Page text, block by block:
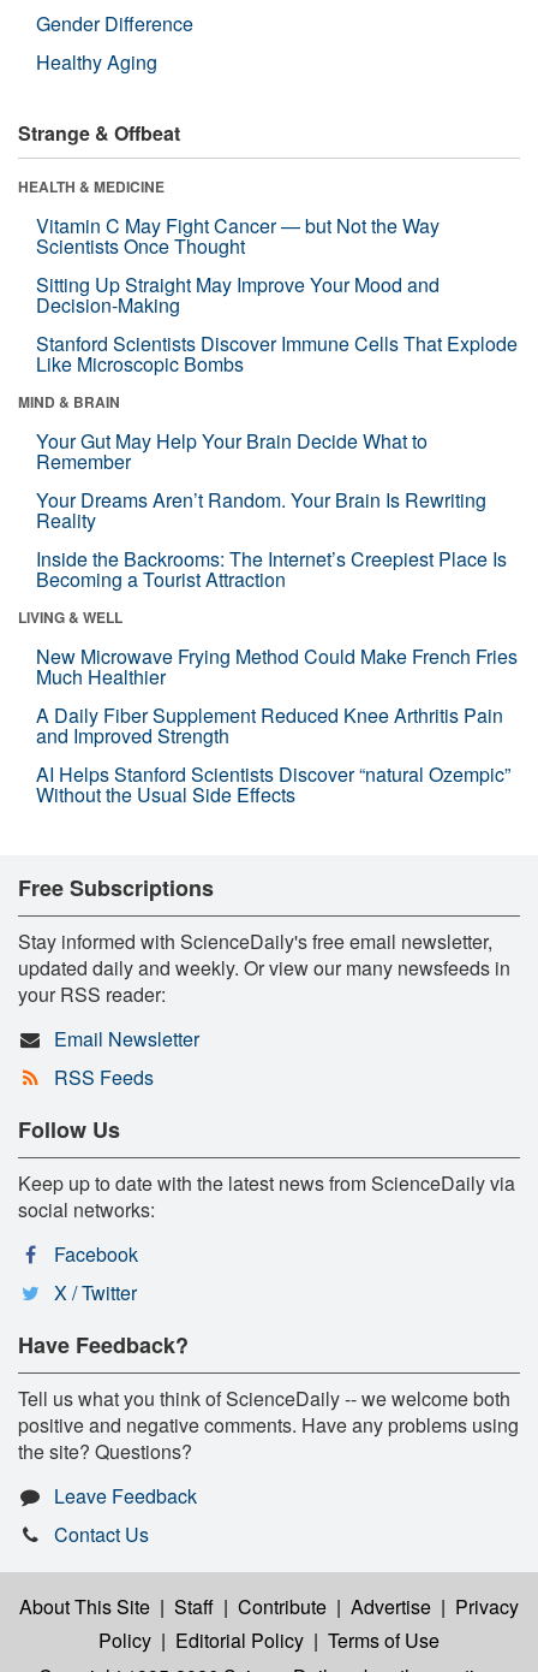
Gender Difference
Healthy Aging
Strange & Offbeat
HEALTH & MEDICINE
Vitamin C May Fight Cancer — but Not the Way
Scientists Once Thought
Sitting Up Straight May Improve Your Mood and
Decision-Making
Stanford Scientists Discover Immune Cells That Explode
Like Microscopic Bombs
MIND & BRAIN
Your Gut May Help Your Brain Decide What to
Remember
Your Dreams Aren’t Random. Your Brain Is Rewriting
Reality
Inside the Backrooms: The Internet’s Creepiest Place Is
Becoming a Tourist Attraction
LIVING & WELL
New Microwave Frying Method Could Make French Fries
Much Healthier
A Daily Fiber Supplement Reduced Knee Arthritis Pain
and Improved Strength
AI Helps Stanford Scientists Discover “natural Ozempic”
Without the Usual Side Effects
Free Subscriptions
Stay informed with ScienceDaily's free email newsletter,
updated daily and weekly. Or view our many newsfeeds in
your RSS reader:
Email Newsletter
RSS Feeds
Follow Us
Keep up to date with the latest news from ScienceDaily via
social networks:
Facebook
X / Twitter
Have Feedback?
Tell us what you think of ScienceDaily -- we welcome both
positive and negative comments. Have any problems using
the site? Questions?
Leave Feedback
Contact Us
About This Site | Staff | Contribute | Advertise | Privacy
Policy | Editorial Policy | Terms of Use